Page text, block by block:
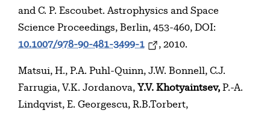
and C. P. Escoubet. Astrophysics and Space
Science Proceedings, Berlin, 453-460, DOI:
10.1007/978-90-481-3499-1
, 2010.
Matsui, H., P.A. Puhl-Quinn, J.W. Bonnell, C.J.
Farrugia, V.K. Jordanova, Y.V. Khotyaintsev, P.-A.
Lindqvist, E. Georgescu, R.B.Torbert,